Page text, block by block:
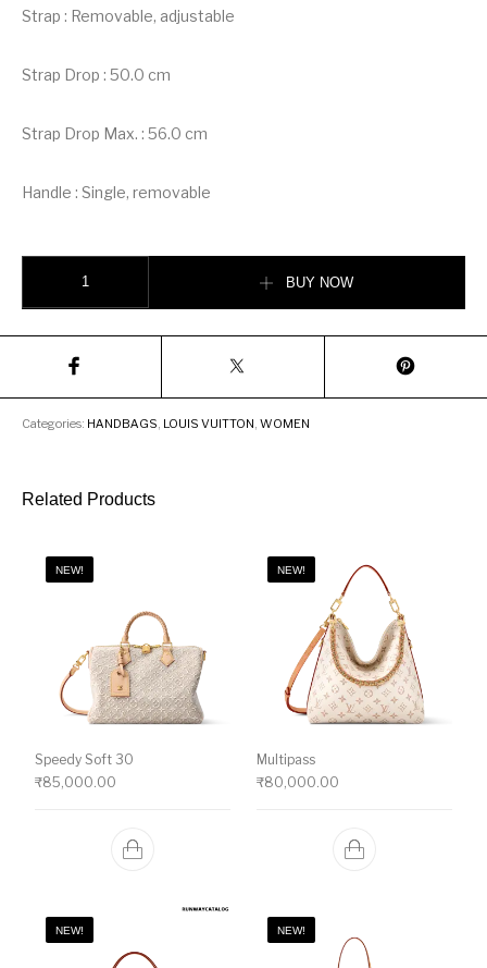
Strap : Removable, adjustable
Strap Drop : 50.0 cm
Strap Drop Max. : 56.0 cm
Handle : Single, removable
BUY NOW
Categories: HANDBAGS LOUIS VUITTON ,WOMEN
Related Products
NEW!
Speedy Soft 30
₹85,000.00
NEW!
Multipass
₹80,000.00
NEW! NEW!